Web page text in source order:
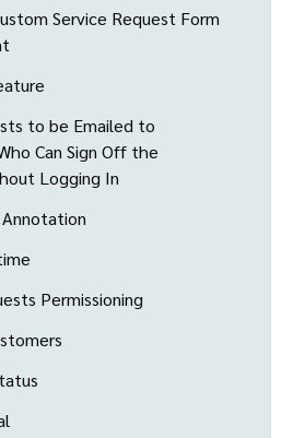
Service Request Form
to be Emailed to
Can Sign Off the
Logging In
Permissioning